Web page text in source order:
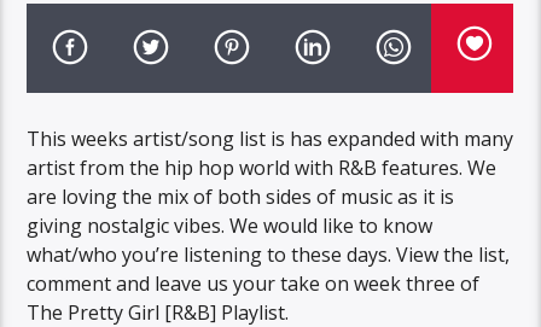
This weeks artist/song list is has expanded with many
artist from the hip hop world with R&B features. We
are loving the mix of both sides of music as it is
giving nostalgic vibes. We would like to know
what/who you’re listening to these days. View the list,
comment and leave us your take on week three of
The Pretty Girl [R&B] Playlist.